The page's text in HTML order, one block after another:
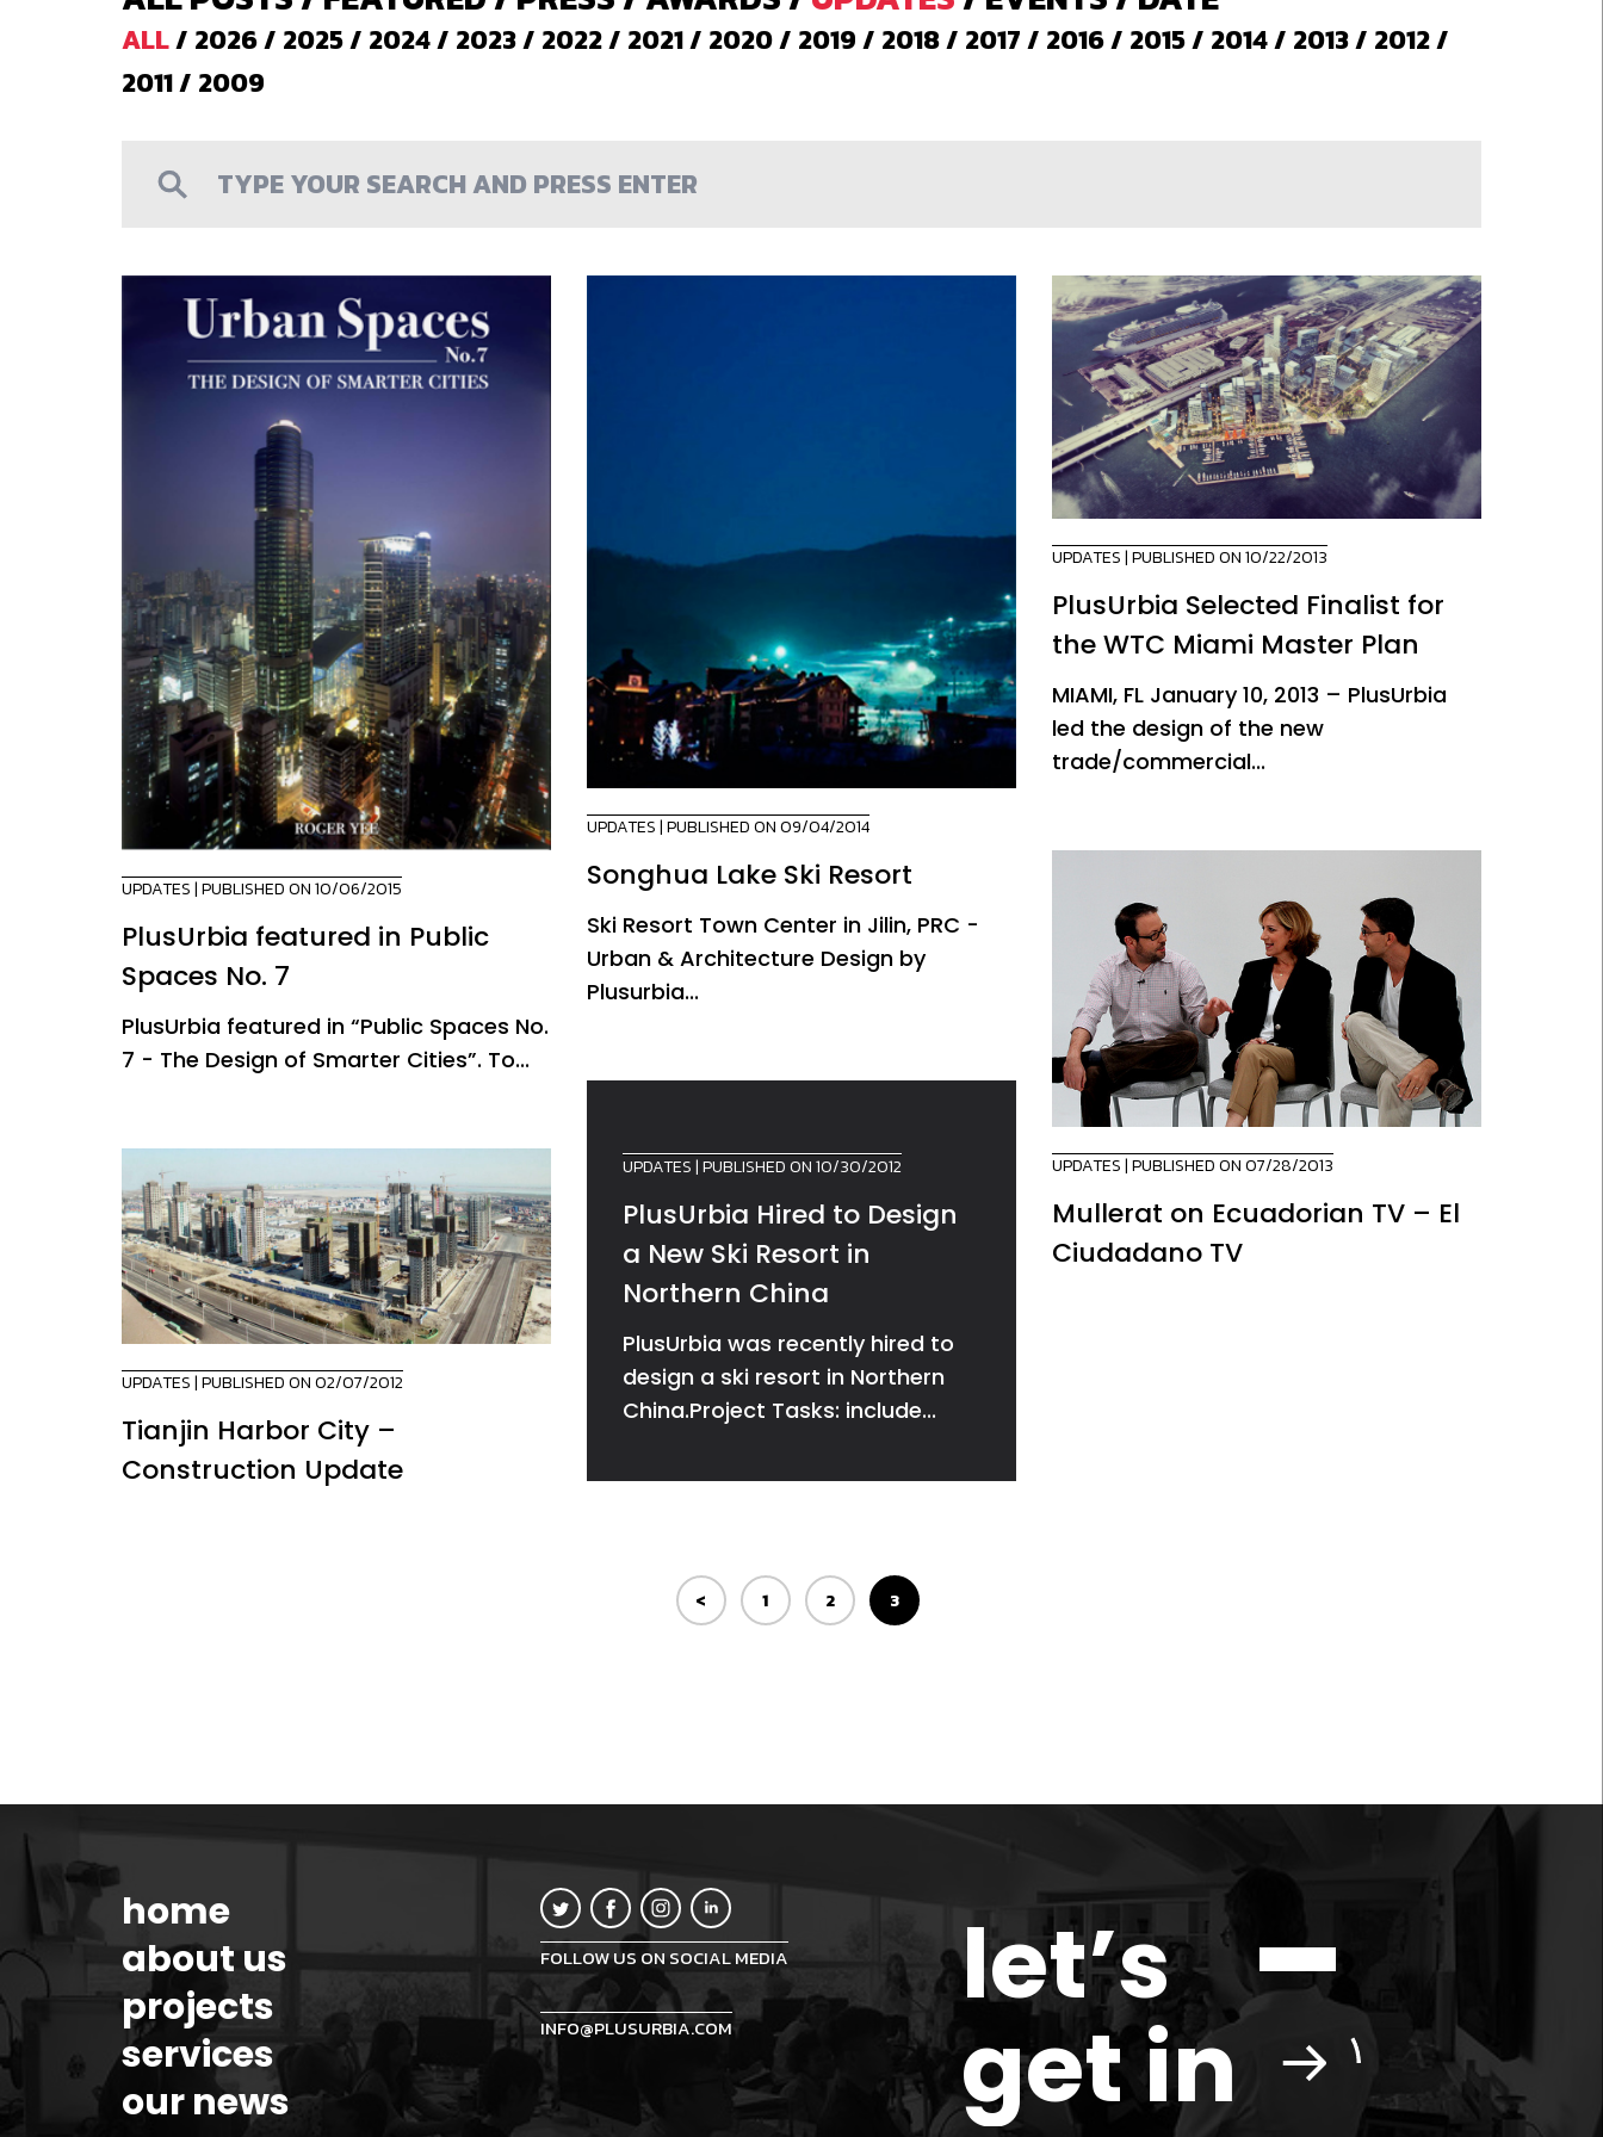
ALL/ 2026/ 2025/ 2024/ 2023/ 2022/ 2021/ 2020/ 2019/ 2018/ 2017/ 2016/ 2015/ 2014/ 2013/ 2012/
2011/ 2009
UPDATES| PUBLISHED ON 10/06/2015
PlusUrbia featured in Public
Spaces No. 7
PlusUrbia featured in “Public Spaces No.
7 - The Design of Smarter Cities”. To...
UPDATES| PUBLISHED ON 09/04/2014
Songhua Lake Ski Resort
Ski Resort Town Center in Jilin, PRC -
Urban & Architecture Design by
Plusurbia...
UPDATES| PUBLISHED ON 10/22/2013
PlusUrbia Selected Finalist for
the WTC Miami Master Plan
MIAMI, FL January 10, 2013 – PlusUrbia
led the design of the new
trade/commercial...
UPDATES| PUBLISHED ON 07/28/2013
Mullerat on Ecuadorian TV – El
Ciudadano TV
UPDATES| PUBLISHED ON 10/30/2012
PlusUrbia Hired to Design
a New Ski Resort in
Northern China
PlusUrbia was recently hired to
design a ski resort in Northern
China.Project Tasks: include...
UPDATES| PUBLISHED ON 02/07/2012
Tianjin Harbor City –
Construction Update
< 1 2 3
let’s
get in
home
about us
projects
services
our news
FOLLOW US ON SOCIAL MEDIA
INFO@PLUSURBIA.COM